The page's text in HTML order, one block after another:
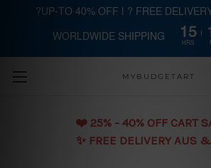
Skip to main content
MYBUDGETART
❤️️ 25% - 40% OFF CART
✨ FREE DELIVERY AUS
?UP-TO 40% OFF | ? FREE
WORLDWIDE SHIPPING 15
HRS